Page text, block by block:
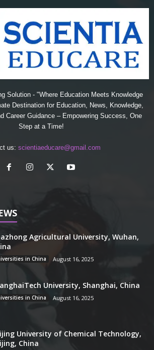
Solution - "Where Education Meets Knowledge
Destination for Education, News, Knowledge,
Career Guidance – Empowering Success, One
Step at a Time!
us: scientiaeducare@gmail.com
Agricultural University, Wuhan,
in China August 16, 2025
University, Shanghai, China
in China August 16, 2025
University of Chemical Technology,
China